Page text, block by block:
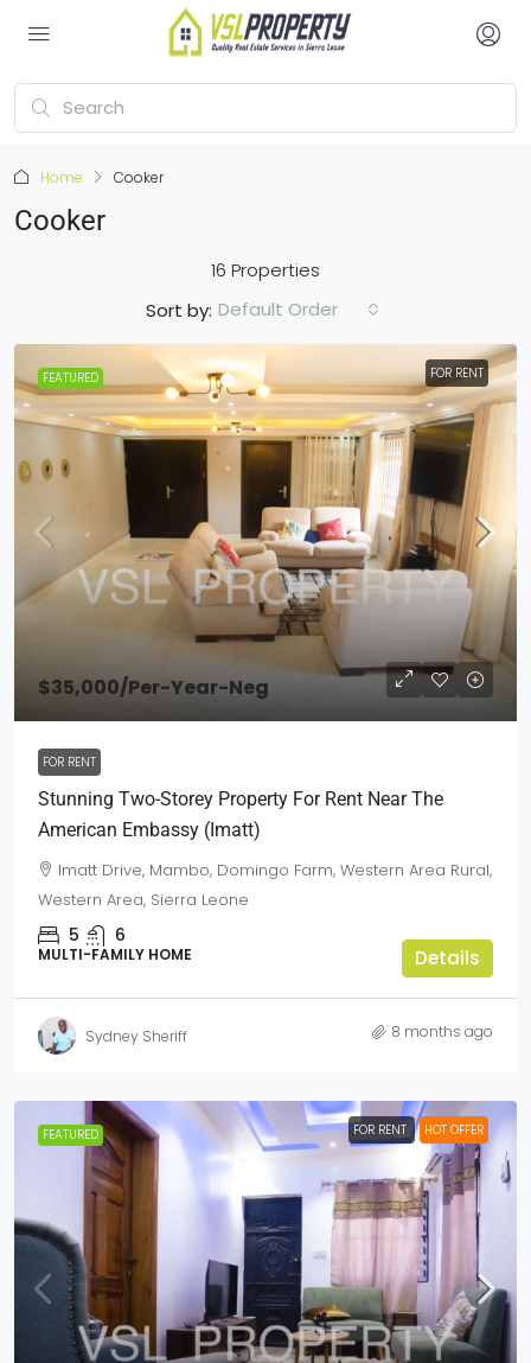
Home Cooker
Cooker
16 Properties
Sort by: Default Order
FEATURED FOR RENT
$35,000/Per-Year-Neg
FOR RENT
Stunning Two-Storey Property For Rent Near The
American Embassy (Imatt)
Imatt Drive, Mambo, Domingo Farm, Western Area Rural,
Western Area, Sierra Leone
5 6
MULTI-FAMILY HOME Details
Sydney Sheriff 8 months ago
FEATURED FOR RENT HOT OFFER